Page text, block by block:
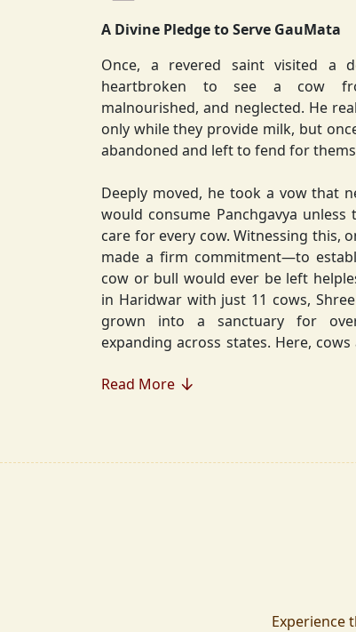
A Divine Pledge to Serve GauMata
Once, a revered saint visited a
heartbroken to see a cow from his
malnourished, and neglected. He
only while they provide milk, but once they stop, they are often
abandoned and left to fend for
Deeply moved, he took a vow that
would consume Panchgavya unless they could ensure lifelong
care for every cow. Witnessing this,
made a firm commitment—to
cow or bull would ever be left helpless again. Founded in
in Haridwar with just 11 cows,
grown into a sanctuary for over 30,000 rescued cows,
expanding across states. Here, cows are
Gaumata.
To revive ancient wisdom, The
Read More
Experience